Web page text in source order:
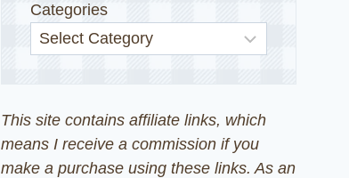
Categories
This site contains affiliate links, which
means I receive a commission if you
make a purchase using these links. As an